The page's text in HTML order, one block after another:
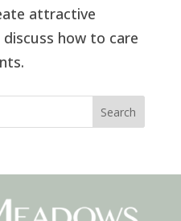
attractive
how to care
Search